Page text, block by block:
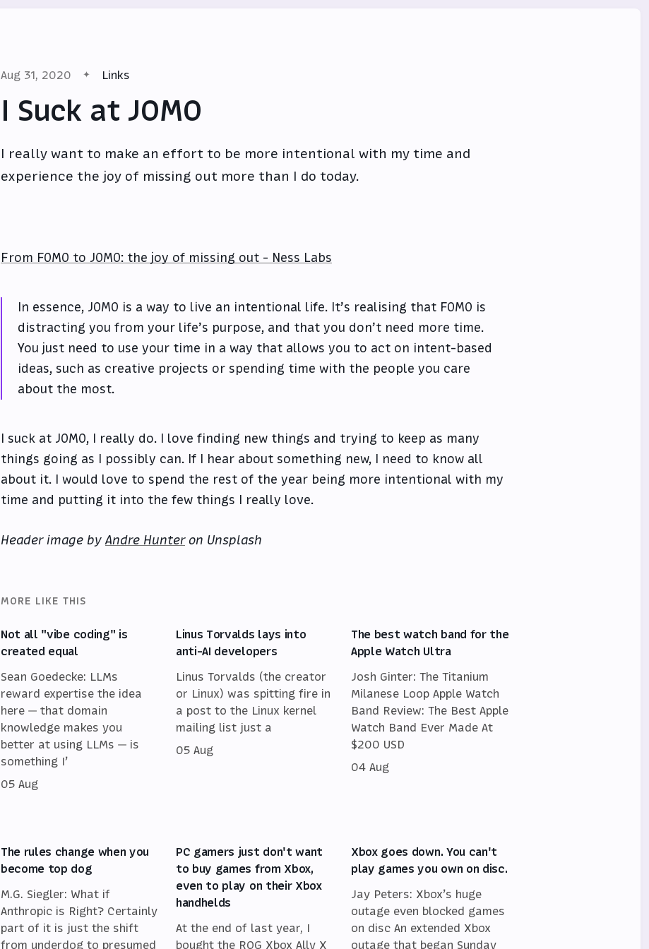
Aug 31, 2020 Links
I Suck at JOMO
I really want to make an effort to be more intentional with my time and
experience the joy of missing out more than I do today.
From FOMO to JOMO: the joy of missing out - Ness Labs
In essence, JOMO is a way to live an intentional life. It’s realising that FOMO is
distracting you from your life’s purpose, and that you don’t need more time.
You just need to use your time in a way that allows you to act on intent-based
ideas, such as creative projects or spending time with the people you care
about the most.
I suck at JOMO, I really do. I love finding new things and trying to keep as many
things going as I possibly can. If I hear about something new, I need to know all
about it. I would love to spend the rest of the year being more intentional with my
time and putting it into the few things I really love.
Header image byAndre Hunteron Unsplash
MORE LIKE THIS
Not all "vibe coding" is
created equal
Sean Goedecke: LLMs
reward expertise the idea
here — that domain
knowledge makes you
better at using LLMs — is
something I’
05 Aug
Linus Torvalds lays into
anti-AI developers
Linus Torvalds (the creator
or Linux) was spitting fire in
a post to the Linux kernel
mailing list just a
05 Aug
The best watch band for the
Apple Watch Ultra
Josh Ginter: The Titanium
Milanese Loop Apple Watch
Band Review: The Best Apple
Watch Band Ever Made At
$200 USD
04 Aug
The rules change when you
become top dog
M.G. Siegler: What if
Anthropic is Right? Certainly
part of it is just the shift
from underdog to presumed
PC gamers just don't want
to buy games from Xbox,
even to play on their Xbox
handhelds
At the end of last year, I
bought the ROG Xbox Ally X
Xbox goes down. You can't
play games you own on disc.
Jay Peters: Xbox’s huge
outage even blocked games
on disc An extended Xbox
outage that began Sunday